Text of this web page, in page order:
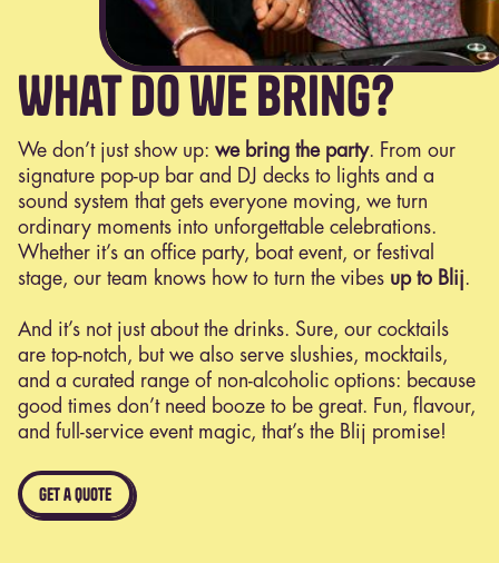
What do we bring?
We don’t just show up: we bring the party. From our
signature pop-up bar and DJ decks to lights and a
sound system that gets everyone moving, we turn
ordinary moments into unforgettable celebrations.
Whether it’s an office party, boat event, or festival
stage, our team knows how to turn the vibes up to Blij.
And it’s not just about the drinks. Sure, our cocktails
are top-notch, but we also serve slushies, mocktails,
and a curated range of non-alcoholic options: because
good times don’t need booze to be great. Fun, flavour,
and full-service event magic, that’s the Blij promise!
get a quote